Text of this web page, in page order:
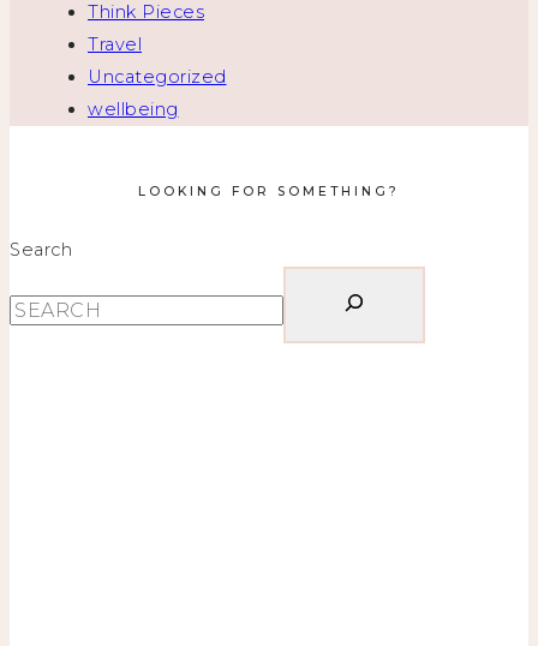
Think Pieces
Travel
Uncategorized
wellbeing
LOOKING FOR SOMETHING?
Search